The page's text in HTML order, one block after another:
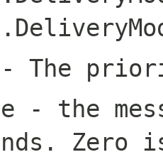
- The
- the
Zero